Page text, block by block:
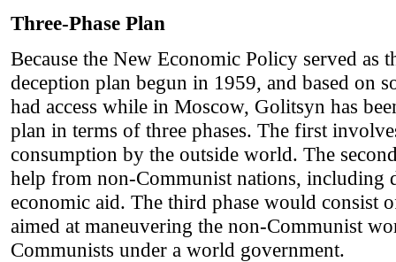
Three-Phase Plan
Because the New Economic Policy served as
deception plan begun in 1959, and based on
had access while in Moscow, Golitsyn has
plan in terms of three phases. The first
consumption by the outside world. The
help from non-Communist nations, including
economic aid. The third phase would consist
aimed at maneuvering the non-Communist
Communists under a world government.